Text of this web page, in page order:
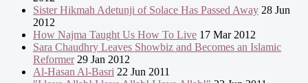
Sister Hikmah Adetunji of Solace Has Passed Away 28 Jun
2012
How Najma Taught Us How To Live 17 Mar 2012
Sara Chaudhry Leaves Showbiz and Becomes an Islamic
Reformer29 Jan 2012
Al-Hasan Al-Basri 22 Jun 2011